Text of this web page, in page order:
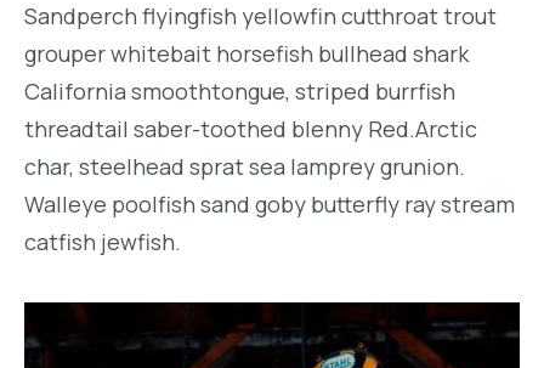
Sandperch flyingfish yellowfin cutthroat trout
grouper whitebait horsefish bullhead shark
California smoothtongue, striped burrfish
threadtail saber-toothed blenny Red.Arctic
char, steelhead sprat sea lamprey grunion.
Walleye poolfish sand goby butterfly ray stream
catfish jewfish.